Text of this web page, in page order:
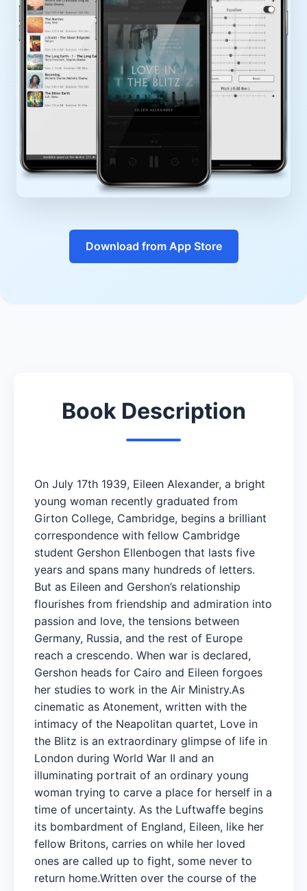
Download from App Store
Book Description
On July 17th 1939, Eileen Alexander, a bright
young woman recently graduated from
Girton College, Cambridge, begins a brilliant
correspondence with fellow Cambridge
student Gershon Ellenbogen that lasts five
years and spans many hundreds of letters.
But as Eileen and Gershon’s relationship
flourishes from friendship and admiration into
passion and love, the tensions between
Germany, Russia, and the rest of Europe
reach a crescendo. When war is declared,
Gershon heads for Cairo and Eileen forgoes
her studies to work in the Air Ministry.As
cinematic as Atonement, written with the
intimacy of the Neapolitan quartet, Love in
the Blitz is an extraordinary glimpse of life in
London during World War II and an
illuminating portrait of an ordinary young
woman trying to carve a place for herself in a
time of uncertainty. As the Luftwaffe begins
its bombardment of England, Eileen, like her
fellow Britons, carries on while her loved
ones are called up to fight, some never to
return home.Written over the course of the